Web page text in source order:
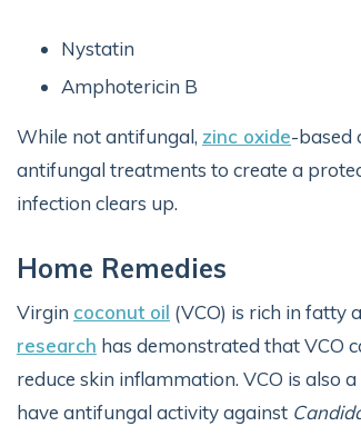
Nystatin
Amphotericin B
While not antifungal, zinc oxide-based
antifungal treatments to create a
infection clears up.
Home Remedies
Virgin coconut oil (VCO) is rich in fatty
research has demonstrated that VCO
reduce skin inflammation. VCO is also
have antifungal activity against